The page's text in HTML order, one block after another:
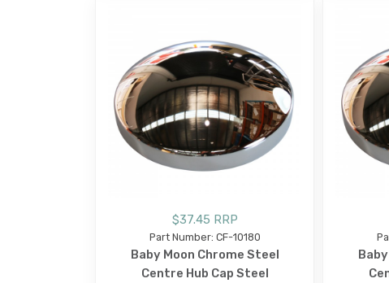
$37.45 RRP
Part Number: CF-10180
Baby Moon Chrome Steel
Centre Hub Cap Steel